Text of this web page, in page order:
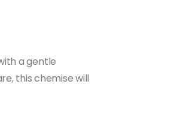
a gentle
this chemise will